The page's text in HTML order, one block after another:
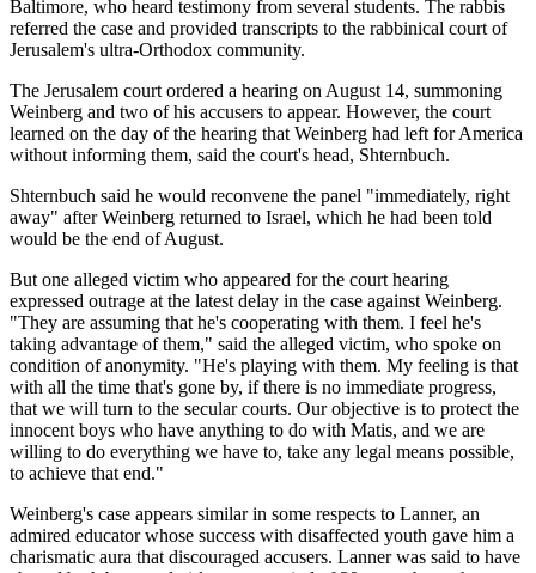
Baltimore, who heard testimony from several students. The rabbis
referred the case and provided transcripts to the rabbinical court of
Jerusalem's ultra-Orthodox community.
The Jerusalem court ordered a hearing on August 14, summoning
Weinberg and two of his accusers to appear. However, the court
learned on the day of the hearing that Weinberg had left for America
without informing them, said the court's head, Shternbuch.
Shternbuch said he would reconvene the panel "immediately, right
away" after Weinberg returned to Israel, which he had been told
would be the end of August.
But one alleged victim who appeared for the court hearing
expressed outrage at the latest delay in the case against Weinberg.
"They are assuming that he's cooperating with them. I feel he's
taking advantage of them," said the alleged victim, who spoke on
condition of anonymity. "He's playing with them. My feeling is that
with all the time that's gone by, if there is no immediate progress,
that we will turn to the secular courts. Our objective is to protect the
innocent boys who have anything to do with Matis, and we are
willing to do everything we have to, take any legal means possible,
to achieve that end."
Weinberg's case appears similar in some respects to Lanner, an
admired educator whose success with disaffected youth gave him a
charismatic aura that discouraged accusers. Lanner was said to have